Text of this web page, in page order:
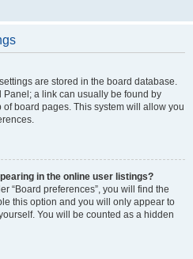
are stored in the board database.
Panel; a link can usually be found by
board pages. This system will allow you
in the online user listings?
“Board preferences”, you will find the
this option and you will only appear to
You will be counted as a hidden